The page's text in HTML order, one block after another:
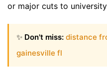
or major cuts to
✨ Don't miss: distance
gainesville fl